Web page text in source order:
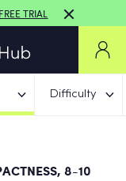
TRIAL
Difficulty
8-10